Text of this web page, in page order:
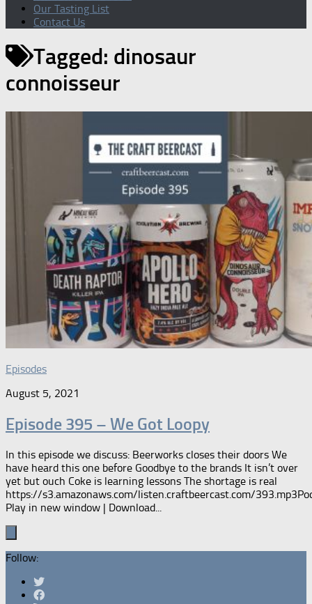
Our Tasting List
Contact Us
Tagged: dinosaur
connoisseur
Episodes
August 5, 2021
Episode 395 – We Got Loopy
In this episode we discuss: Beerworks closes their doors We
have heard this one before Goodbye to the brands It isn’t over
yet but ouch Coke is learning lessons The shortage is real
https://s3.amazonaws.com/listen.craftbeercast.com/
Play in new window | Download...
Follow: